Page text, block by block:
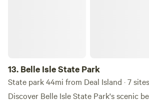
13. Belle Isle State Park
State park 44mi from Deal Island · 7 sites
Discover Belle Isle State Park's scenic